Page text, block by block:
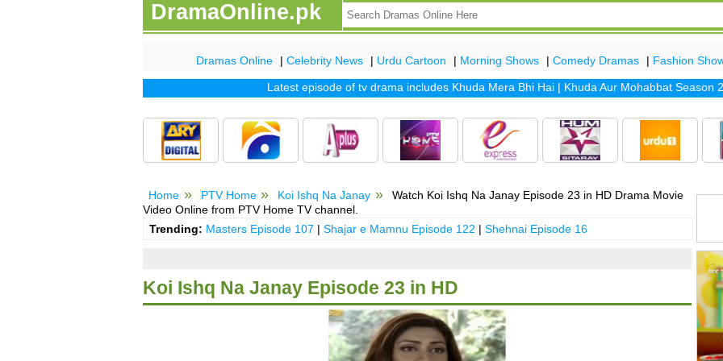
DramaOnline.pk
Dramas Online | Celebrity News | Urdu Cartoon | Morning Shows | Comedy Dramas | Fashion
Latest episode of tv drama includesKhuda Mera Bhi Hai|Khuda Aur Mohabbat Season 2|
Home PTV Home Koi Ishq Na Janay
Watch Koi Ishq Na Janay Episode 23 in HD Drama Movie
Video Online from PTV Home TV channel.
Trending: Masters Episode 107 | Shajar e Mamnu Episode 122 | Shehnai Episode 16
Koi Ishq Na Janay Episode 23 in HD